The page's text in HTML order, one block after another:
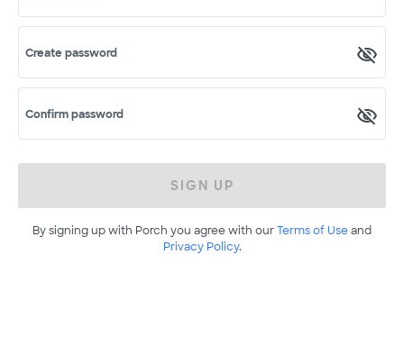
Create password
Confirm password
SIGN UP
By signing up with Porch you agree with ourTerms of Useand
Privacy Policy.